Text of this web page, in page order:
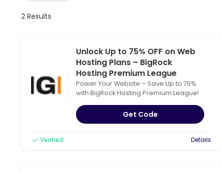
2 Results
Unlock Up to 75% OFF on Web
Hosting Plans – BigRock
Hosting Premium League
Power Your Website – Save Up to 75%
with BigRock Hosting Premium League!
Get Code
Verified Details